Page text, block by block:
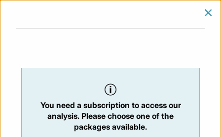
You are at:Home/Newsletters/ Newsletter 465 - 06/06/2025
NEWSLETTER
465- 6 Jun 2025
×
You need a subscription to access our
analysis. Please choose one of the
packages available.